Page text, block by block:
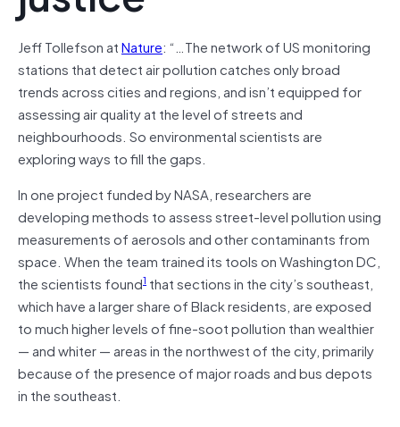
Jeff Tollefson atNature: “…The network of US monitoring
stations that detect air pollution catches only broad
trends across cities and regions, and isn’t equipped for
assessing air quality at the level of streets and
neighbourhoods. So environmental scientists are
exploring ways to fill the gaps.
In one project funded by NASA, researchers are
developing methods to assess street-level pollution using
measurements of aerosols and other contaminants from
space. When the team trained its tools on Washington DC,
the scientists found1 that sections in the city’s southeast,
which have a larger share of Black residents, are exposed
to much higher levels of fine-soot pollution than wealthier
— and whiter — areas in the northwest of the city, primarily
because of the presence of major roads and bus depots
in the southeast.